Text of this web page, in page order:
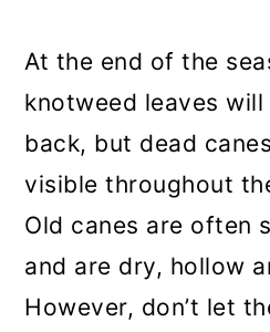
At the end of the
knotweed leaves
back, but dead
visible throughout
Old canes are often
and are dry, hollow
However, don’t let